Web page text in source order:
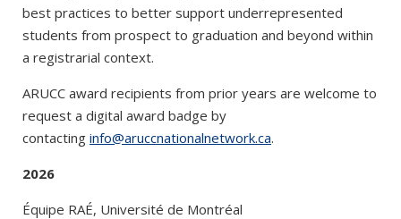
best practices to better support underrepresented
students from prospect to graduation and beyond within
a registrarial context.
ARUCC award recipients from prior years are welcome to
request a digital award badge by
contacting info@aruccnationalnetwork.ca.
2026
Équipe RAÉ, Université de Montréal